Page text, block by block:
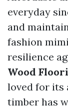
everyday
and
fashion
resilience
Wood
loved for its
timber has